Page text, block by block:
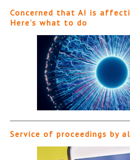
Concerned that AI is
Here’s what to do
Service of proceedings by